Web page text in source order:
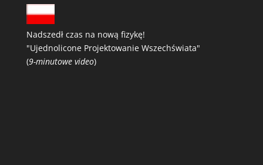
Nadszedł czas na nową fizykę!
"Ujednolicone Projektowanie Wszechświata"
(9-minutowe video)